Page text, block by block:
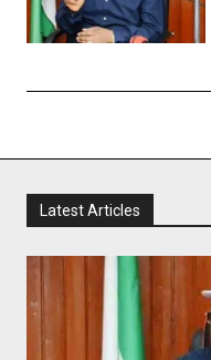
Latest Articles